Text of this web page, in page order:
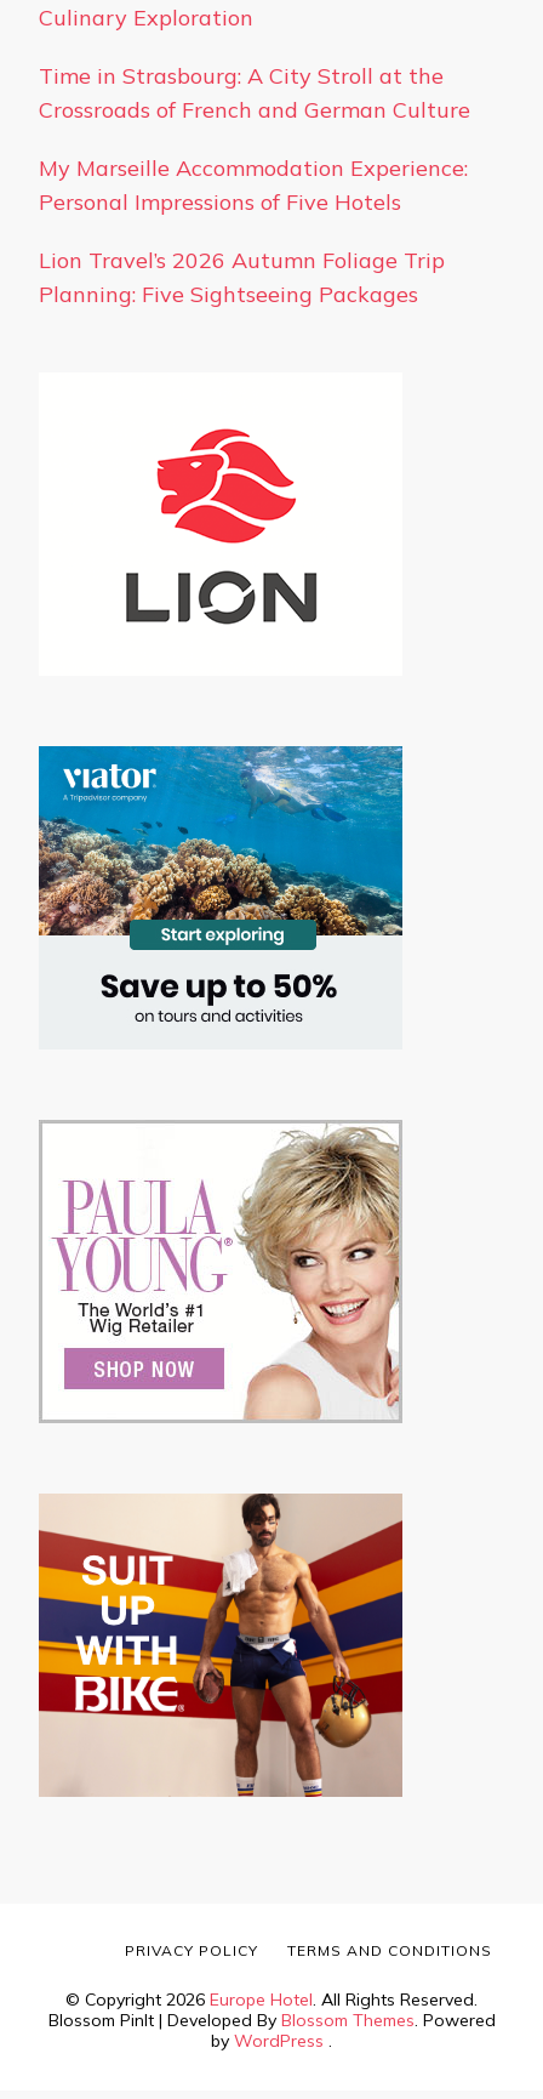
Culinary Exploration
Time in Strasbourg: A City Stroll at the
Crossroads of French and German Culture
My Marseille Accommodation Experience:
Personal Impressions of Five Hotels
Lion Travel’s 2026 Autumn Foliage Trip
Planning: Five Sightseeing Packages
© Copyright 2026 Europe Hotel. All Rights Reserved.
Blossom PinIt | Developed By Blossom Themes. Powered
by WordPress .
PRIVACY POLICY TERMS AND CONDITIONS